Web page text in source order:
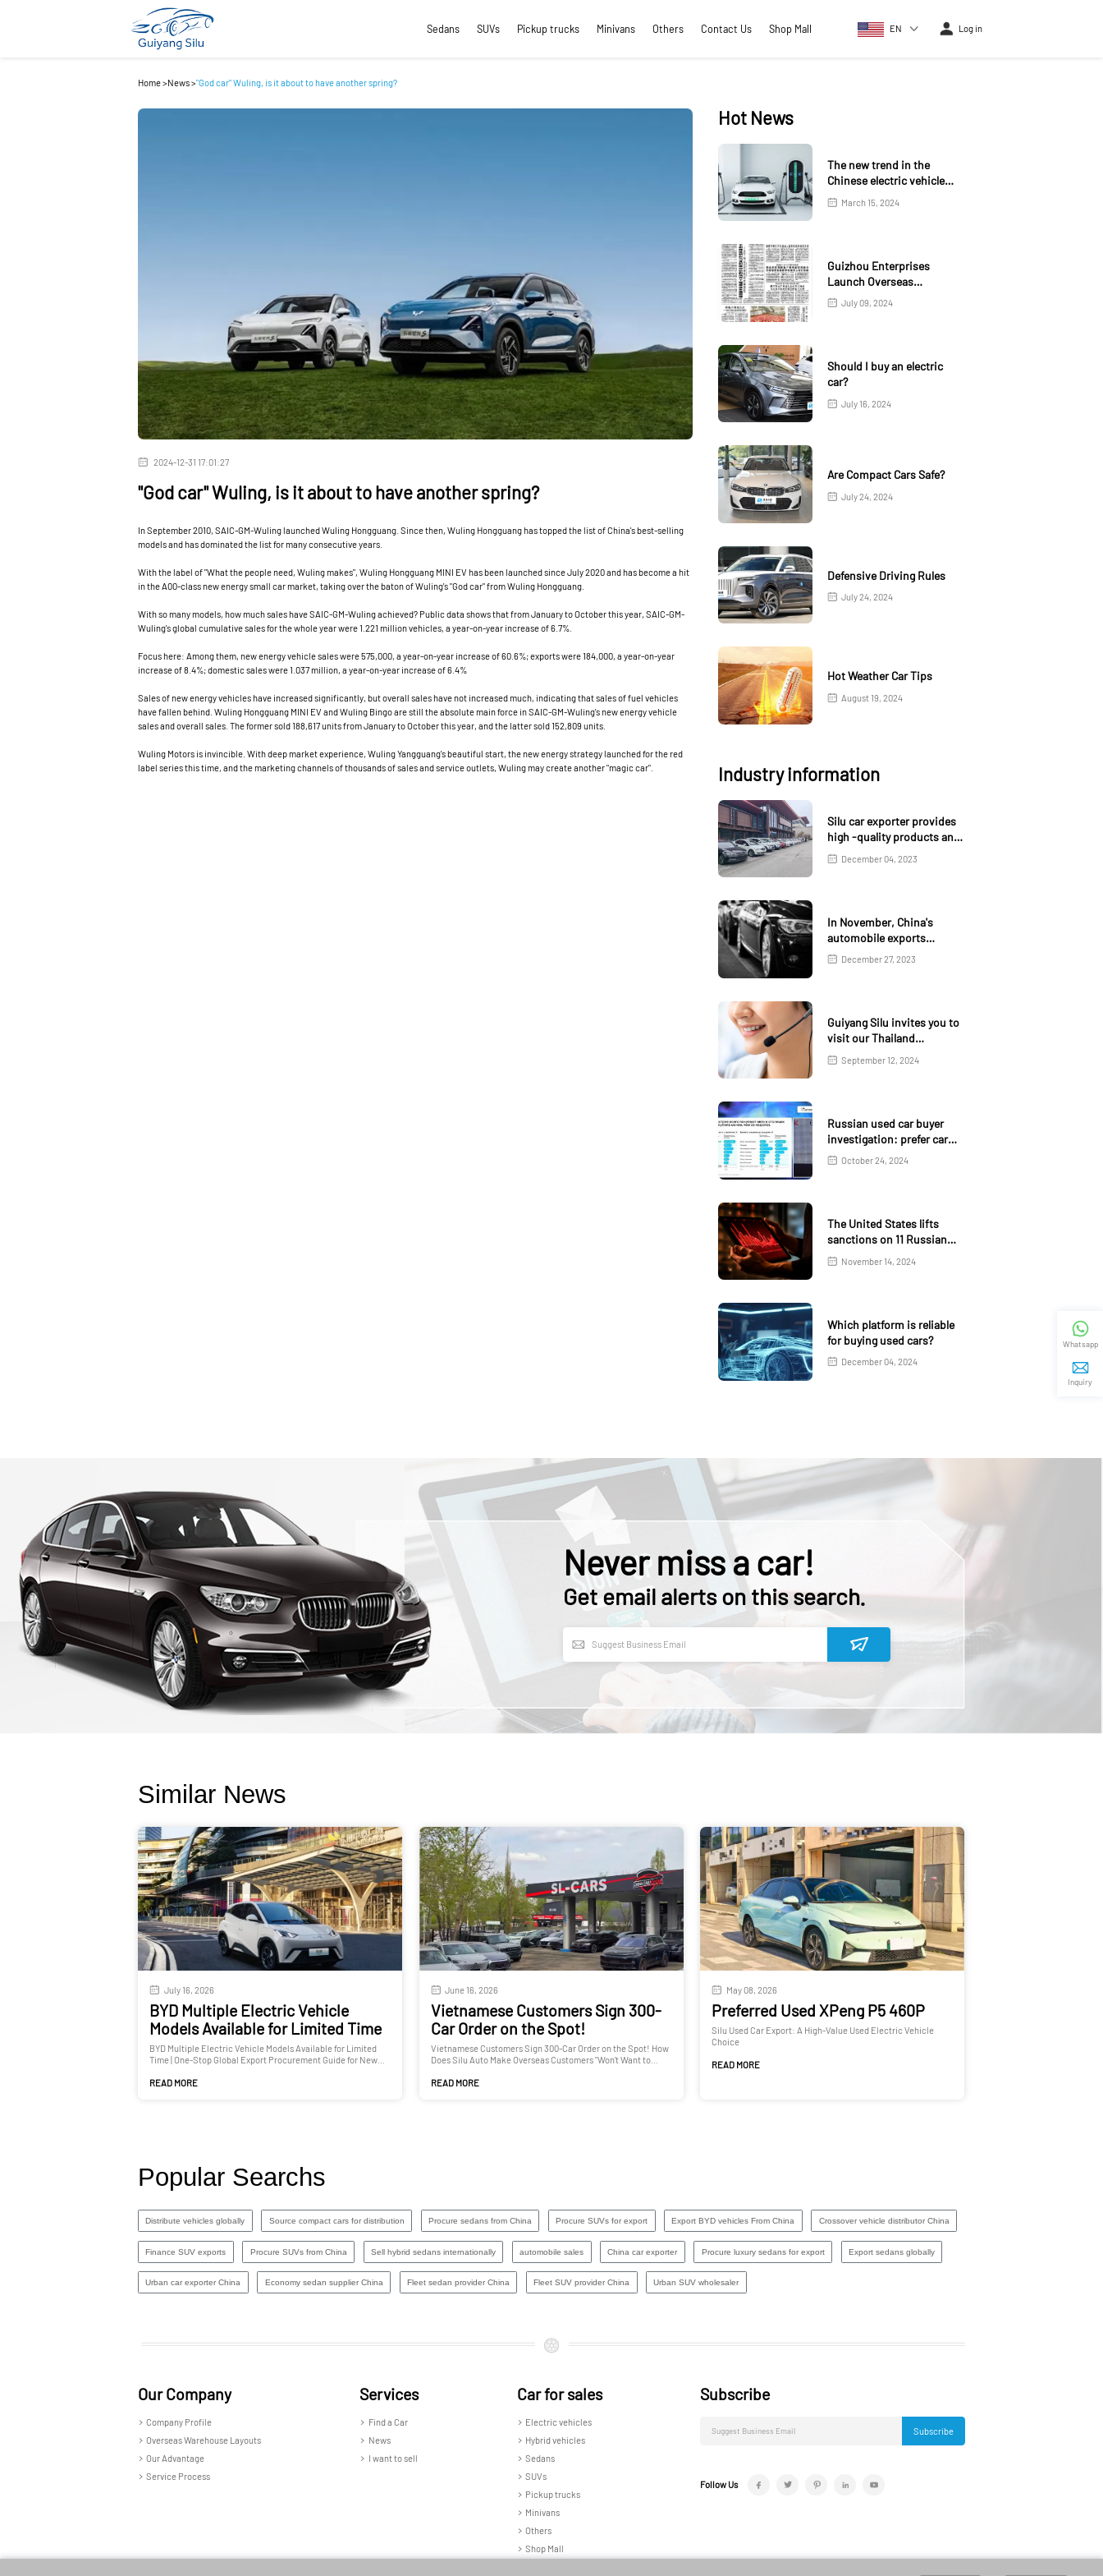
Sedans SUVs Pickup trucks Minivans Others Contact Us Shop Mall EN Log in
Home>News>"God car" Wuling, is it about to have another spring?
2024-12-31 17:01:27
"God car" Wuling, is it about to have another spring?
In September 2010, SAIC-GM-Wuling launched Wuling Hongguang. Since then, Wuling Hongguang has topped the list of China's best-selling
models and has dominated the list for many consecutive years.
With the label of "What the people need, Wuling makes", Wuling Hongguang MINI EV has been launched since July 2020 and has become a hit
in the A00-class new energy small car market, taking over the baton of Wuling's "God car" from Wuling Hongguang.
With so many models, how much sales have SAIC-GM-Wuling achieved? Public data shows that from January to October this year, SAIC-GM-
Wuling's global cumulative sales for the whole year were 1.221 million vehicles, a year-on-year increase of 6.7%.
Focus here: Among them, new energy vehicle sales were 575,000, a year-on-year increase of 60.6%; exports were 184,000, a year-on-year
increase of 8.4%; domestic sales were 1.037 million, a year-on-year increase of 6.4%‌
Sales of new energy vehicles have increased significantly, but overall sales have not increased much, indicating that sales of fuel vehicles
have fallen behind. Wuling Hongguang MINI EV and Wuling Bingo are still the absolute main force in SAIC-GM-Wuling's new energy vehicle
sales and overall sales. The former sold 188,617 units from January to October this year, and the latter sold 152,809 units.
Wuling Motors is invincible. With deep market experience, Wuling Yangguang's beautiful start, the new energy strategy launched for the red
label series this time, and the marketing channels of thousands of sales and service outlets, Wuling may create another "magic car".
Hot News
The new trend in the
Chinese electric vehicle
market
March 15, 2024
Guizhou Enterprises
Launch Overseas
Warehouse in Kazakhstan
July 09, 2024
Should I buy an electric
car?
July 16, 2024
Are Compact Cars Safe?
July 24, 2024
Defensive Driving Rules
July 24, 2024
Hot Weather Car Tips
August 19, 2024
Industry information
Silu car exporter provides
high -quality products and
services
December 04, 2023
In November, China's
automobile exports
increased by 1.3% month
December 27, 2023
Guiyang Silu invites you to
visit our Thailand
exhibition
September 12, 2024
Russian used car buyer
investigation: prefer car
age 4-5 years
October 24, 2024
The United States lifts
sanctions on 11 Russian
banksNovember 14, 2024
Which platform is reliable
for buying used cars?
December 04, 2024
Never miss a car!
Get email alerts on this search.
Similar News
July 16, 2026
BYD Multiple Electric Vehicle
Models Available for Limited Time
BYD Multiple Electric Vehicle Models Available for Limited
Time | One-Stop Global Export Procurement Guide for New
READ MORE
June 16, 2026
Vietnamese Customers Sign 300-
Car Order on the Spot!
Vietnamese Customers Sign 300-Car Order on the Spot! How
Does Silu Auto Make Overseas Customers "Won't Want to
READ MORE
May 08, 2026
Preferred Used XPeng P5 460P
Silu Used Car Export: A High-Value Used Electric Vehicle
Choice
READ MORE
Popular Searchs
Distribute vehicles globally Source compact cars for distribution Procure sedans from China Procure SUVs for export Export BYD vehicles From China Crossover vehicle distributor China
Finance SUV exports Procure SUVs from China Sell hybrid sedans internationally automobile sales China car exporter Procure luxury sedans for export Export sedans globally
Urban car exporter China Economy sedan supplier China Fleet sedan provider China Fleet SUV provider China​ Urban SUV wholesaler
Our Company
Company Profile
Overseas Warehouse Layouts
Our Advantage
Service Process
Services
Find a Car
News
I want to sell
Car for sales
Electric vehicles
Hybrid vehicles
Sedans
SUVs
Pickup trucks
Minivans
Others
Shop Mall
Subscribe
Subscribe
Follow Us
Whatsapp
Inquiry